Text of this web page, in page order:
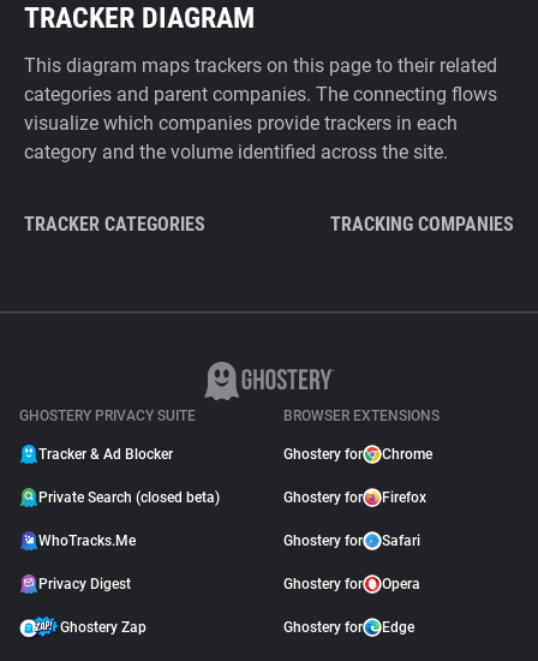
TRACKER DIAGRAM
This diagram maps trackers on this page to their related
categories and parent companies. The connecting flows
visualize which companies provide trackers in each
category and the volume identified across the site.
TRACKER CATEGORIES TRACKING COMPANIES
GHOSTERY PRIVACY SUITE
Tracker & Ad Blocker
Private Search (closed beta)
WhoTracks.Me
Privacy Digest
Ghostery Zap
BROWSER EXTENSIONS
Ghostery for Chrome
Ghostery for Firefox
Ghostery for Safari
Ghostery for Opera
Ghostery for Edge